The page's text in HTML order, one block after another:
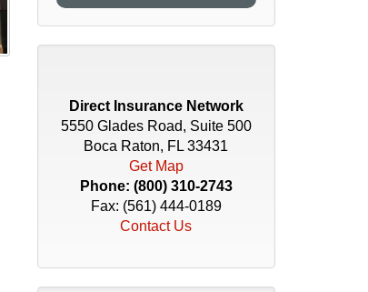
Direct Insurance Network
5550 Glades Road, Suite 500
Boca Raton, FL 33431
Get Map
Phone: (800) 310-2743
Fax: (561) 444-0189
Contact Us